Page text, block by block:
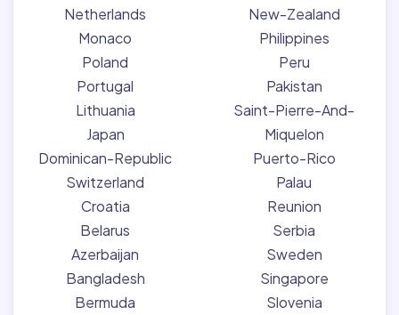
Netherlands
Monaco
Poland
Portugal
Lithuania
Japan
Dominican-Republic
Switzerland
Croatia
Belarus
Azerbaijan
Bangladesh
Bermuda
New-Zealand
Philippines
Peru
Pakistan
Saint-Pierre-And-
Miquelon
Puerto-Rico
Palau
Reunion
Serbia
Sweden
Singapore
Slovenia